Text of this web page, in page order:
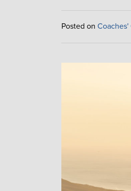
Posted onCoaches'